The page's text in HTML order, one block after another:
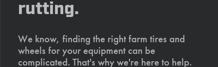
rutting.
We know, finding the right farm tires and
wheels for your equipment can be
complicated. That's why we're here to help.